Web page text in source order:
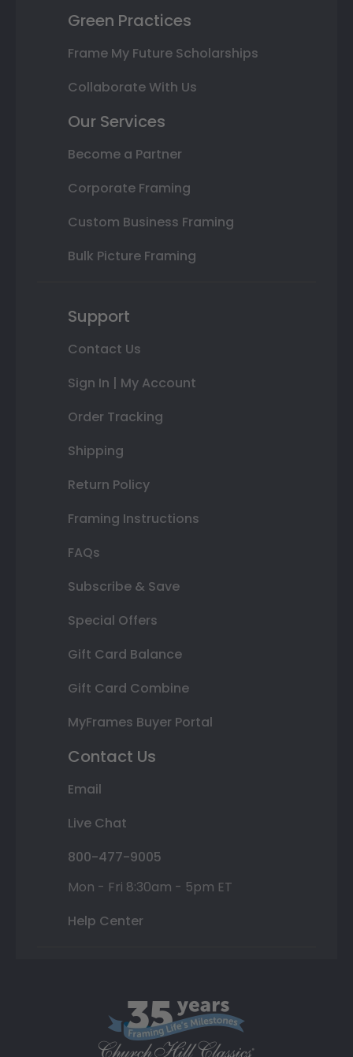
Green Practices
Frame My Future Scholarships
Collaborate With Us
Our Services
Become a Partner
Corporate Framing
Custom Business Framing
Bulk Picture Framing
Support
Contact Us
Sign In | My Account
Order Tracking
Shipping
Return Policy
Framing Instructions
FAQs
Subscribe & Save
Special Offers
Gift Card Balance
Gift Card Combine
MyFrames Buyer Portal
Contact Us
Email
Live Chat
800-477-9005
Mon - Fri 8:30am - 5pm ET
Help Center